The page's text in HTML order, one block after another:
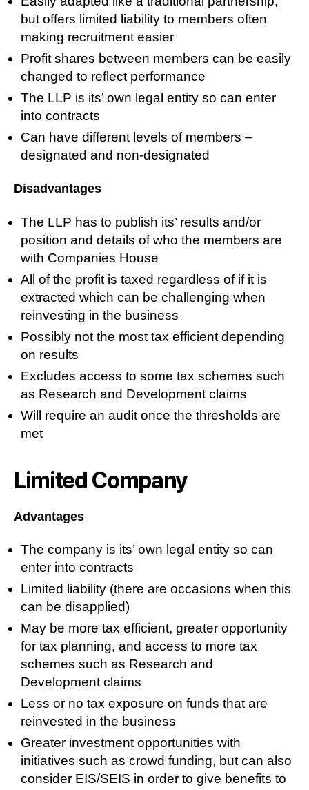
but offers limited liability to members often
making recruitment easier
Profit shares between members can be easily
changed to reflect performance
The LLP is its’ own legal entity so can enter
into contracts
Can have different levels of members –
designated and non-designated
Disadvantages
The LLP has to publish its’ results and/or
position and details of who the members are
with Companies House
All of the profit is taxed regardless of if it is
extracted which can be challenging when
reinvesting in the business
Possibly not the most tax efficient depending
on results
Excludes access to some tax schemes such
as Research and Development claims
Will require an audit once the thresholds are
met
Limited Company
Advantages
The company is its’ own legal entity so can
enter into contracts
Limited liability (there are occasions when this
can be disapplied)
May be more tax efficient, greater opportunity
for tax planning, and access to more tax
schemes such as Research and
Development claims
Less or no tax exposure on funds that are
reinvested in the business
Greater investment opportunities with
initiatives such as crowd funding, but can also
consider EIS/SEIS in order to give benefits to